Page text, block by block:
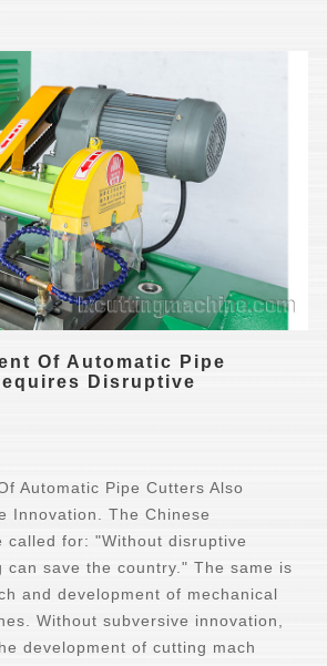
Of Automatic Pipe
Disruptive
Automatic Pipe Cutters Also
Innovation. The Chinese
called for: "Without disruptive
can save the country." The same is
and development of mechanical
Without subversive innovation,
development of cutting mach